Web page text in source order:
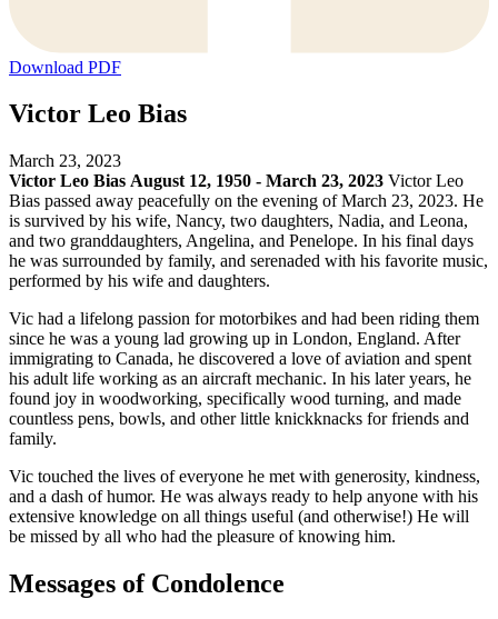
Download PDF
Victor Leo Bias
March 23, 2023
Victor Leo Bias August 12, 1950 - March 23, 2023 Victor Leo
Bias passed away peacefully on the evening of March 23, 2023. He
is survived by his wife, Nancy, two daughters, Nadia, and Leona,
and two granddaughters, Angelina, and Penelope. In his final days
he was surrounded by family, and serenaded with his favorite music,
performed by his wife and daughters.
Vic had a lifelong passion for motorbikes and had been riding them
since he was a young lad growing up in London, England. After
immigrating to Canada, he discovered a love of aviation and spent
his adult life working as an aircraft mechanic. In his later years, he
found joy in woodworking, specifically wood turning, and made
countless pens, bowls, and other little knickknacks for friends and
family.
Vic touched the lives of everyone he met with generosity, kindness,
and a dash of humor. He was always ready to help anyone with his
extensive knowledge on all things useful (and otherwise!) He will
be missed by all who had the pleasure of knowing him.
Messages of Condolence